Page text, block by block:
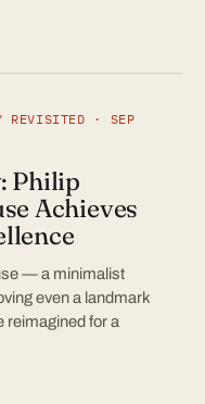
REVISITED · SEP
Philip
Achieves
— a minimalist
even a landmark
reimagined for a